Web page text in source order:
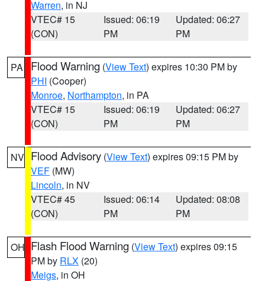
Warren, in NJ
VTEC# 15
(CON)
Issued: 06:19
PM
Updated: 06:27
PM
PA Flood Warning (View Text) expires 10:30 PM by
PHI (Cooper)
Monroe, Northampton, in PA
VTEC# 15
(CON)
Issued: 06:19
PM
Updated: 06:27
PM
NV Flood Advisory (View Text) expires 09:15 PM by
VEF (MW)
Lincoln, in NV
VTEC# 45
(CON)
Issued: 06:14
PM
Updated: 08:08
PM
OH Flash Flood Warning (View Text) expires 09:15
PM by RLX (20)
Meigs, in OH